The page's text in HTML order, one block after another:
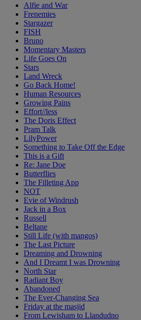
Alfie and War
Frenemies
Stargazer
FISH
Bruno
Momentary Masters
Life Goes On
Stars
Land Wreck
Go Back Home!
Human Resources
Growing Pains
Effort//less
The Doris Effect
Pram Talk
LilyPower
Something to Take Off the Edge
This is a Gift
Re: Jane Doe
Butterflies
The Filleting App
NOT
Evie of Windrush
Jack in a Box
Russell
Beltane
Still Life (with mangos)
The Last Picture
Dreaming and Drowning
And I Dreamt I was Drowning
North Star
Radiant Boy
Abandoned
The Ever-Changing Sea
Friday at the masjid
From Lewisham to Llandudno